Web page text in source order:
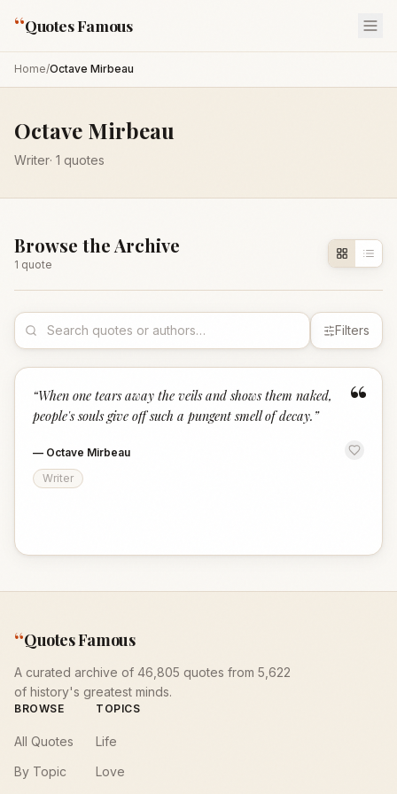
“Quotes Famous
Home/Octave Mirbeau
Octave Mirbeau
Writer· 1 quotes
Browse the Archive
1 quote
Filters
“
“When one tears away the veils and shows them naked,
people's souls give off such a pungent smell of decay. ”
— Octave Mirbeau
Writer
“Quotes Famous
A curated archive of 46,805 quotes from 5,622
of history's greatest minds.
BROWSE
All Quotes
By Topic
TOPICS
Life
Love